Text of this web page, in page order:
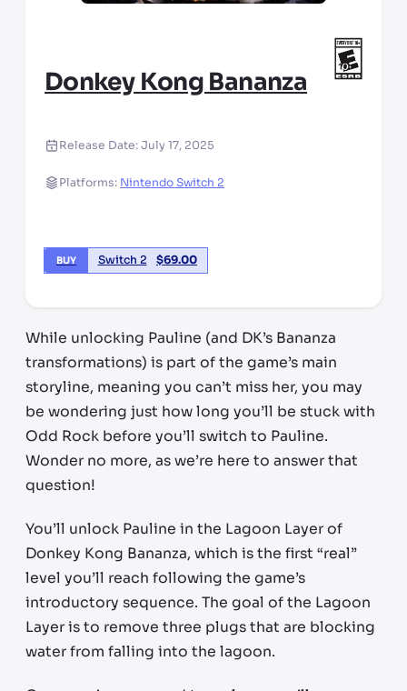
Donkey Kong Bananza
Release Date:July 17, 2025
Platforms: Nintendo Switch 2
BUY Switch 2 $69.00
While unlocking Pauline (and DK’s Bananza
transformations) is part of the game’s main
storyline, meaning you can’t miss her, you may
be wondering just how long you’ll be stuck with
Odd Rock before you’ll switch to Pauline.
Wonder no more, as we’re here to answer that
question!
You’ll unlock Pauline in the Lagoon Layer of
Donkey Kong Bananza, which is the first “real”
level you’ll reach following the game’s
introductory sequence. The goal of the Lagoon
Layer is to remove three plugs that are blocking
water from falling into the lagoon.